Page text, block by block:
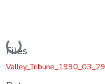
Loading...
Files